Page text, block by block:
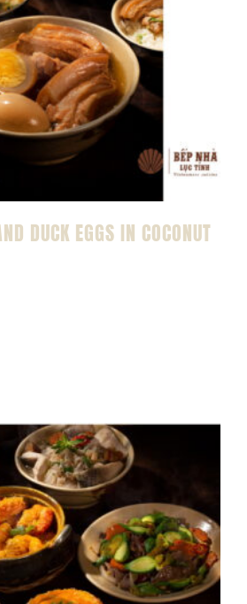
DUCK EGGS IN COCONUT